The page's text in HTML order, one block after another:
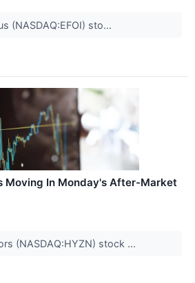
(NASDAQ:EFOI) sto...
Moving In Monday's After-Market
(NASDAQ:HYZN) stock ...